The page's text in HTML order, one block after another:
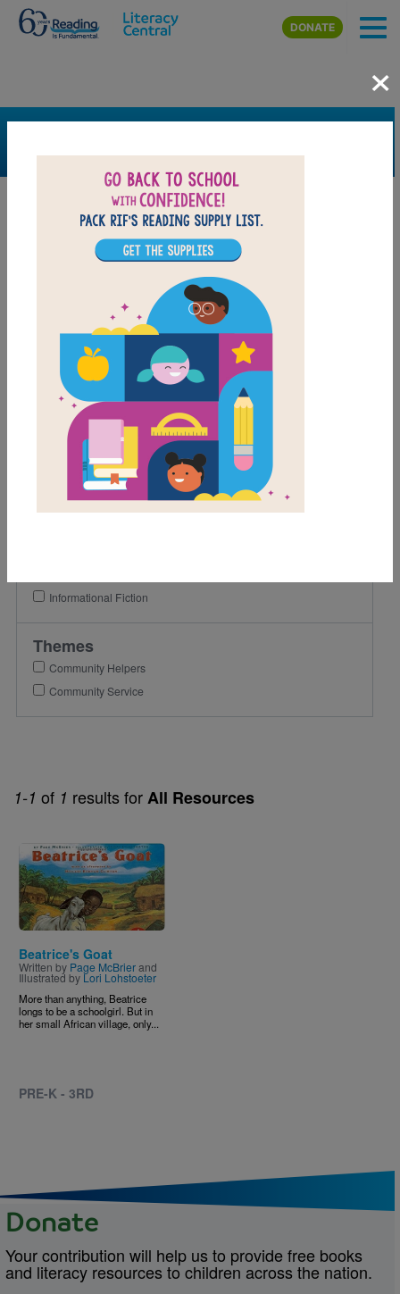
Skip to main content
DONATE
1-1 of 1 results forAll Resources
Image
Beatrice's Goat
Written by Page McBrierand
Illustrated byLori Lohstoeter
More than anything, Beatrice
longs to be a schoolgirl. But in
her small African village, only...
PRE-K - 3RD
×
FILTER
Grades
2nd
Lexile Range
Informational Fiction
Themes
Community Helpers
Community Service
Donate
Your contribution will help us to provide free books
and literacy resources to children across the nation.